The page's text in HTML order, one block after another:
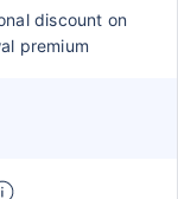
discount on
premium